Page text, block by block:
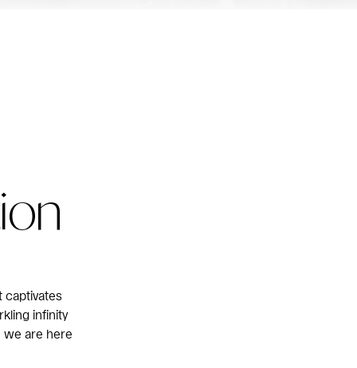
captivates
infinity
we are here